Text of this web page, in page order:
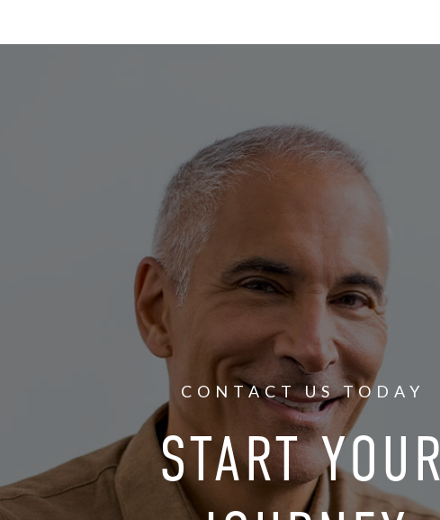
CONTACT US TODAY
START YOUR